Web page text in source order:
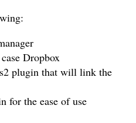
Dropbox
plugin that will link the
for the ease of use